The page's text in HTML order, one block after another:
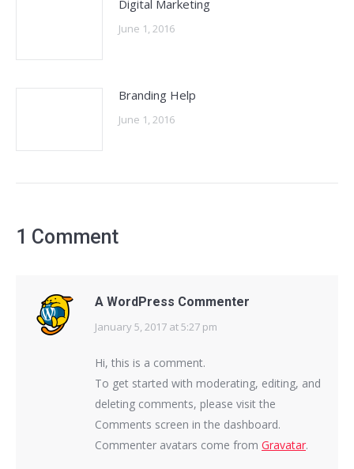
Digital Marketing
June 1, 2016
Branding Help
June 1, 2016
1 Comment
A WordPress Commenter
says:
January 5, 2017 at 5:27 pm
Hi, this is a comment.
To get started with moderating, editing, and
deleting comments, please visit the
Comments screen in the dashboard.
Commenter avatars come from Gravatar.